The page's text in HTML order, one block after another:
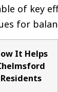
of key
for
It Helps
Residents